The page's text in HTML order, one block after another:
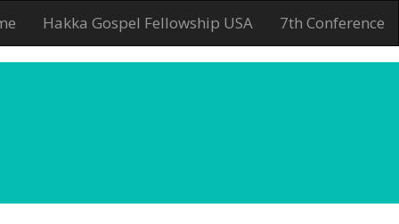
Hakka Gospel Fellowship USA 7th Conference